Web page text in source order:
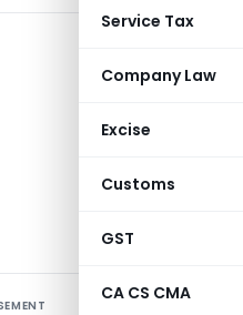
Service Tax
Company Law
Excise
Customs
GST
CA CS CMA